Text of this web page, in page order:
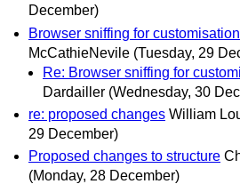
December)
Browser sniffing for customisation
McCathieNevile (Tuesday, 29
Re: Browser sniffing for
Dardailler (Wednesday, 30
re: proposed changes William
29 December)
Proposed changes to structure
(Monday, 28 December)